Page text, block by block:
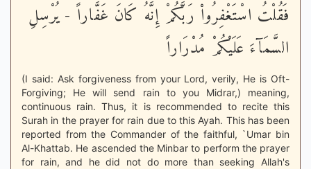
فَقُلْتُ اسْتَغْفِرُواْ رَبَّكُمْ إِنَّهُ كَانَ غَفَّاراً - يُرْسِلِ
السَّمَآءَ عَلَيْكُمْ مُدْرَاراً
(I said: Ask forgiveness from your Lord, verily, He is Oft-
Forgiving; He will send rain to you Midrar,) meaning,
continuous rain. Thus, it is recommended to recite this
Surah in the prayer for rain due to this Ayah. This has been
reported from the Commander of the faithful, `Umar bin
Al-Khattab. He ascended the Minbar to perform the prayer
for rain, and he did not do more than seeking Allah's